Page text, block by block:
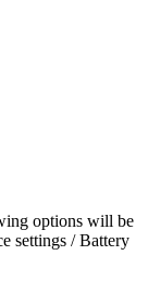
options will be
settings / Battery